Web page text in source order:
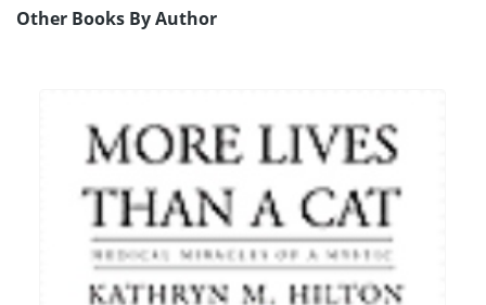
Other Books By Author